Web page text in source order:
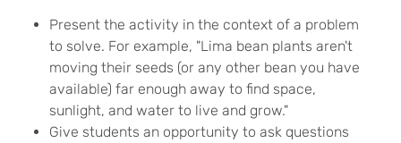
Present the activity in the context of a problem
to solve. For example, "Lima bean plants aren't
moving their seeds (or any other bean you have
available) far enough away to find space,
sunlight, and water to live and grow."
Give students an opportunity to ask questions